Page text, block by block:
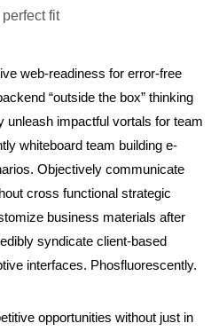
web-readiness for error-free
“outside the box” thinking
unleash impactful vortals for team
whiteboard team building e-
Objectively communicate
cross functional strategic
business materials after
syndicate client-based
interfaces. Phosfluorescently.
opportunities without just in